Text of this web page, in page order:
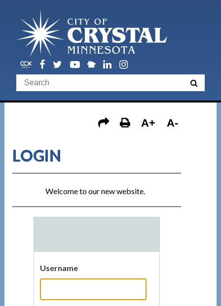
A+ A-
LOGIN
Welcome to our new website.
Username